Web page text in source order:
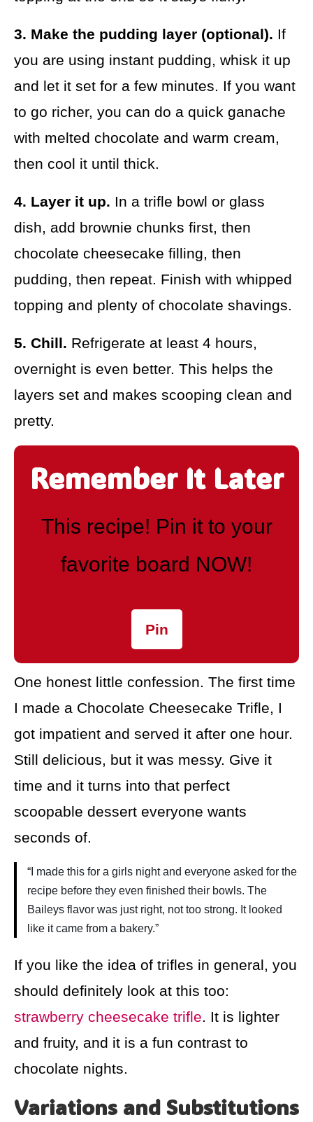
3. Make the pudding layer (optional). If
you are using instant pudding, whisk it up
and let it set for a few minutes. If you want
to go richer, you can do a quick ganache
with melted chocolate and warm cream,
then cool it until thick.
4. Layer it up. In a trifle bowl or glass
dish, add brownie chunks first, then
chocolate cheesecake filling, then
pudding, then repeat. Finish with whipped
topping and plenty of chocolate shavings.
5. Chill. Refrigerate at least 4 hours,
overnight is even better. This helps the
layers set and makes scooping clean and
pretty.
Remember It Later
This recipe! Pin it to your
favorite board NOW!
Pin
One honest little confession. The first time
I made a Chocolate Cheesecake Trifle, I
got impatient and served it after one hour.
Still delicious, but it was messy. Give it
time and it turns into that perfect
scoopable dessert everyone wants
seconds of.
“I made this for a girls night and everyone asked for the
recipe before they even finished their bowls. The
Baileys flavor was just right, not too strong. It looked
like it came from a bakery.”
If you like the idea of trifles in general, you
should definitely look at this too:
strawberry cheesecake trifle. It is lighter
and fruity, and it is a fun contrast to
chocolate nights.
Variations and Substitutions